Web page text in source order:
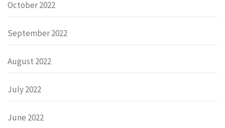
October 2022
September 2022
August 2022
July 2022
June 2022